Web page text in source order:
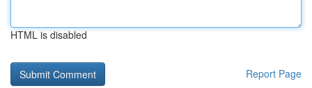
HTML is disabled
Report Page